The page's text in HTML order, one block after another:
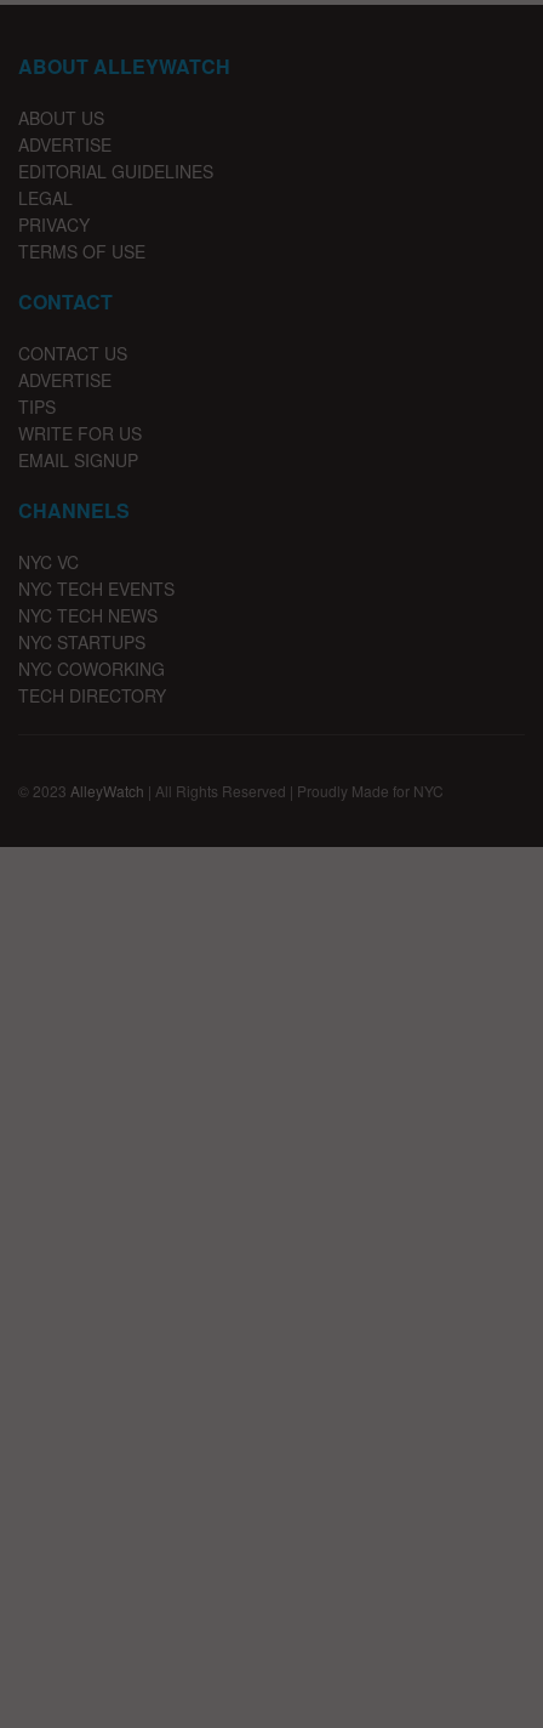
ABOUT ALLEYWATCH
ABOUT US
ADVERTISE
EDITORIAL GUIDELINES
LEGAL
PRIVACY
TERMS OF USE
CONTACT
CONTACT US
ADVERTISE
TIPS
WRITE FOR US
EMAIL SIGNUP
CHANNELS
NYC VC
NYC TECH EVENTS
NYC TECH NEWS
NYC STARTUPS
NYC COWORKING
TECH DIRECTORY
© 2023 AlleyWatch | All Rights Reserved | Proudly Made for NYC